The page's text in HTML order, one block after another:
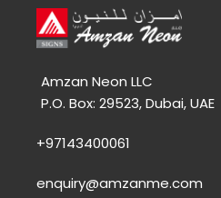
Amzan Neon LLC
P.O. Box: 29523, Dubai, UAE
+97143400061
enquiry@amzanme.com